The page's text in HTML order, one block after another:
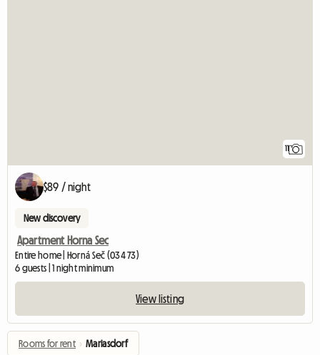
11
$89 / night
New discovery
Apartment Horna Sec
Entire home | Horná Seč (034 73)
6 guests | 1 night minimum
View listing
Rooms for rent › Mariasdorf